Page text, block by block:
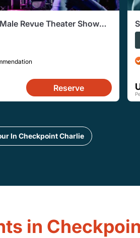
Revue Theater Show
Reserve
In Checkpoint Charlie
in